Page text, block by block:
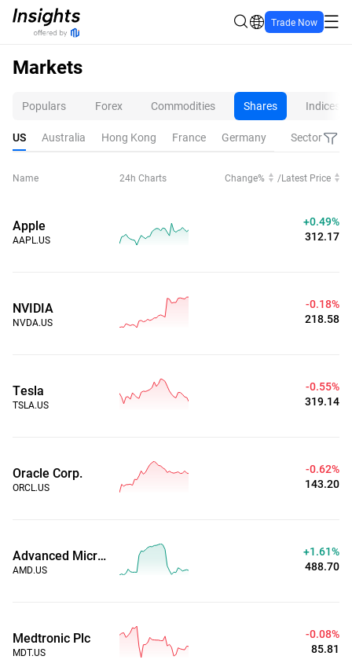
Trade Now
Markets
Populars Forex Commodities Shares Indices
US Australia Hong Kong France Germany Netherlands
Sector
Name 24h Charts Change% /Latest Price
Apple
AAPL.US
+0.49%
312.17
NVIDIA
NVDA.US
-0.18%
218.58
Tesla
TSLA.US
-0.55%
319.14
Oracle Corp.
ORCL.US
-0.62%
143.20
Advanced Micro Devices, Inc.
AMD.US
+1.61%
488.70
Medtronic Plc
MDT.US
-0.08%
85.81